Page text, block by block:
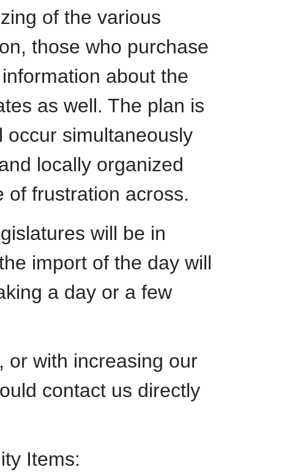
of the various
those who purchase
about the
as well. The plan is
occur simultaneously
locally organized
of frustration across.
will be in
import of the day will
a day or a few
or with increasing our
contact us directly
Items: